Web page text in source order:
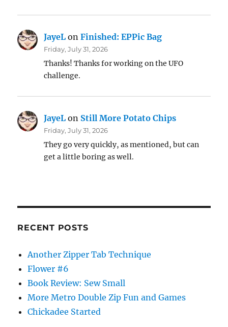
JayeL onFinished: EPPic Bag
Friday, July 31, 2026
Thanks! Thanks for working on the UFO
challenge.
JayeL on Still More Potato Chips
Friday, July 31, 2026
They go very quickly, as mentioned, but can
get a little boring as well.
RECENT POSTS
Another Zipper Tab Technique
Flower #6
Book Review: Sew Small
More Metro Double Zip Fun and Games
Chickadee Started